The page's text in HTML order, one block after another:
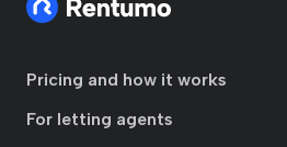
Pricing and how it works
For letting agents